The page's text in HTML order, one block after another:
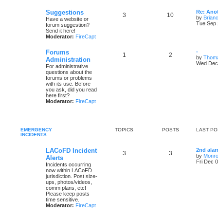
Suggestions
Have a website or
forum suggestion?
Send it here!
Moderator: FireCapt
3 10
Re:
by
Tue Sep
Forums
Administration
For administrative
questions about the
forums or problems
with its use. Before
you ask, did you read
here first?
Moderator: FireCapt
1 2
-
by
Wed
EMERGENCY
INCIDENTS
TOPICS POSTS LAST
LACoFD Incident
Alerts
Incidents occurring
now within LACoFD
jurisdiction. Post size-
ups, photos/videos,
comm plans, etc!
Please keep posts
time sensitive.
Moderator: FireCapt
3 3
2nd
by
Fri Dec